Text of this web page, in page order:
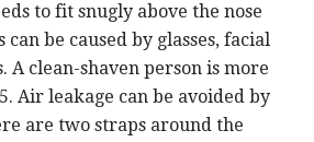
to fit snugly above the nose
can be caused by glasses, facial
A clean-shaven person is more
Air leakage can be avoided by
are two straps around the